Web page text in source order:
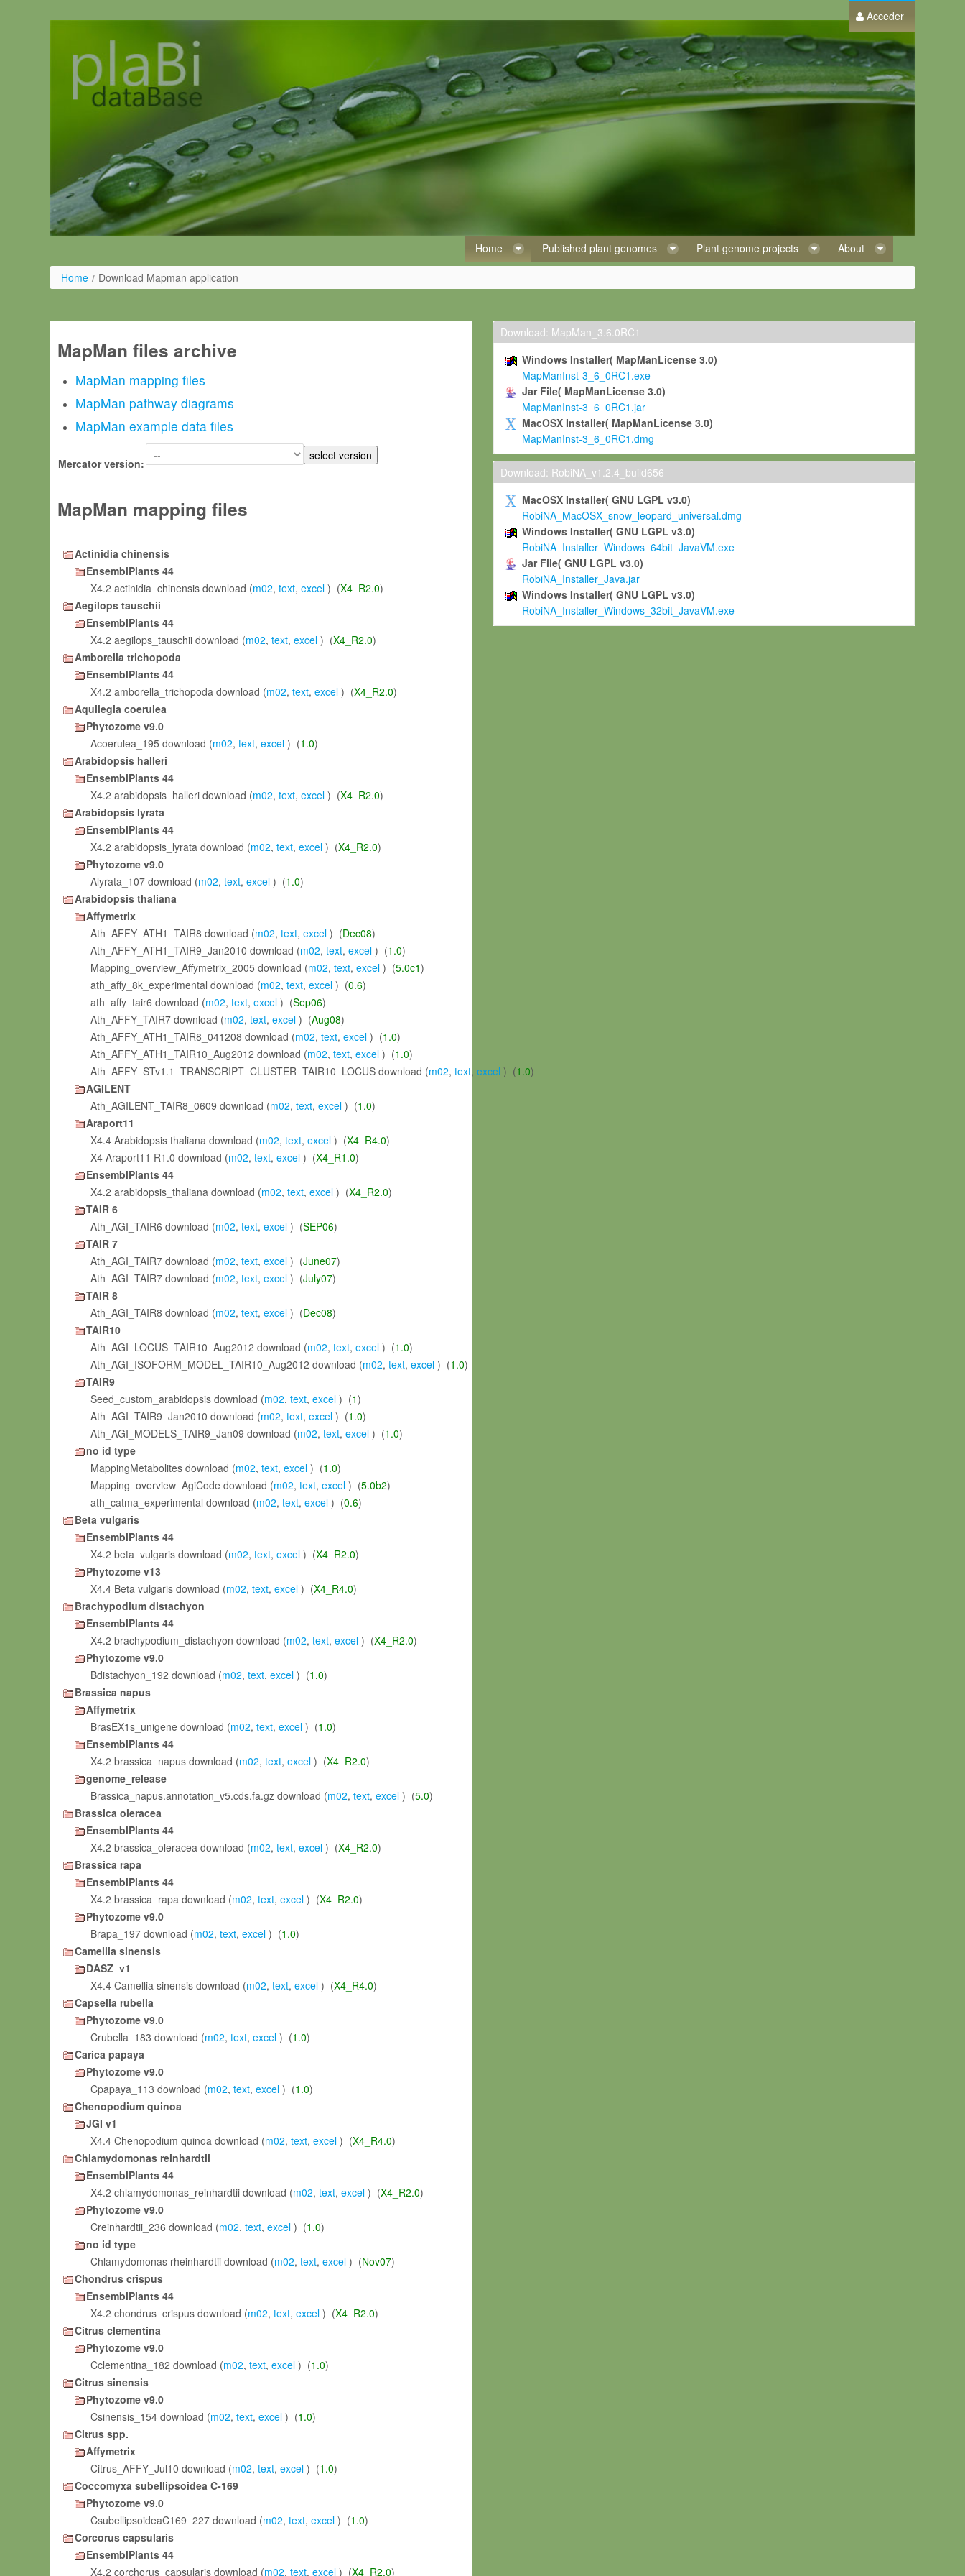
Acceder
Home Published plant genomes Plant genome projects About
Home / Download Mapman application
MapMan files archive
MapMan mapping files
MapMan pathway diagrams
MapMan example data files
Mercator version:
MapMan mapping files
Actinidia chinensis
EnsemblPlants 44
X4.2 actinidia_chinensis download (m02, text, excel ) (X4_R2.0)
Aegilops tauschii
EnsemblPlants 44
X4.2 aegilops_tauschii download (m02, text, excel ) (X4_R2.0)
Amborella trichopoda
EnsemblPlants 44
X4.2 amborella_trichopoda download (m02, text, excel ) (X4_R2.0)
Aquilegia coerulea
Phytozome v9.0
Acoerulea_195 download (m02, text, excel ) (1.0)
Arabidopsis halleri
EnsemblPlants 44
X4.2 arabidopsis_halleri download (m02, text, excel ) (X4_R2.0)
Arabidopsis lyrata
EnsemblPlants 44
X4.2 arabidopsis_lyrata download (m02, text, excel ) (X4_R2.0)
Phytozome v9.0
Alyrata_107 download (m02, text, excel ) (1.0)
Arabidopsis thaliana
Affymetrix
Ath_AFFY_ATH1_TAIR8 download (m02, text, excel ) (Dec08)
Ath_AFFY_ATH1_TAIR9_Jan2010 download (m02, text, excel ) (1.0)
Mapping_overview_Affymetrix_2005 download (m02, text, excel ) (5.0c1)
ath_affy_8k_experimental download (m02, text, excel ) (0.6)
ath_affy_tair6 download (m02, text, excel ) (Sep06)
Ath_AFFY_TAIR7 download (m02, text, excel ) (Aug08)
Ath_AFFY_ATH1_TAIR8_041208 download (m02, text, excel ) (1.0)
Ath_AFFY_ATH1_TAIR10_Aug2012 download (m02, text, excel ) (1.0)
Ath_AFFY_STv1.1_TRANSCRIPT_CLUSTER_TAIR10_LOCUS download (m02, text, excel ) (1.0)
AGILENT
Ath_AGILENT_TAIR8_0609 download (m02, text, excel ) (1.0)
Araport11
X4.4 Arabidopsis thaliana download (m02, text, excel ) (X4_R4.0)
X4 Araport11 R1.0 download (m02, text, excel ) (X4_R1.0)
EnsemblPlants 44
X4.2 arabidopsis_thaliana download (m02, text, excel ) (X4_R2.0)
TAIR 6
Ath_AGI_TAIR6 download (m02, text, excel ) (SEP06)
TAIR 7
Ath_AGI_TAIR7 download (m02, text, excel ) (June07)
Ath_AGI_TAIR7 download (m02, text, excel ) (July07)
TAIR 8
Ath_AGI_TAIR8 download (m02, text, excel ) (Dec08)
TAIR10
Ath_AGI_LOCUS_TAIR10_Aug2012 download (m02, text, excel ) (1.0)
Ath_AGI_ISOFORM_MODEL_TAIR10_Aug2012 download (m02, text, excel ) (1.0)
TAIR9
Seed_custom_arabidopsis download (m02, text, excel ) (1)
Ath_AGI_TAIR9_Jan2010 download (m02, text, excel ) (1.0)
Ath_AGI_MODELS_TAIR9_Jan09 download (m02, text, excel ) (1.0)
no id type
MappingMetabolites download (m02, text, excel ) (1.0)
Mapping_overview_AgiCode download (m02, text, excel ) (5.0b2)
ath_catma_experimental download (m02, text, excel ) (0.6)
Beta vulgaris
EnsemblPlants 44
X4.2 beta_vulgaris download (m02, text, excel ) (X4_R2.0)
Phytozome v13
X4.4 Beta vulgaris download (m02, text, excel ) (X4_R4.0)
Brachypodium distachyon
EnsemblPlants 44
X4.2 brachypodium_distachyon download (m02, text, excel ) (X4_R2.0)
Phytozome v9.0
Bdistachyon_192 download (m02, text, excel ) (1.0)
Brassica napus
Affymetrix
BrasEX1s_unigene download (m02, text, excel ) (1.0)
EnsemblPlants 44
X4.2 brassica_napus download (m02, text, excel ) (X4_R2.0)
genome_release
Brassica_napus.annotation_v5.cds.fa.gz download (m02, text, excel ) (5.0)
Brassica oleracea
EnsemblPlants 44
X4.2 brassica_oleracea download (m02, text, excel ) (X4_R2.0)
Brassica rapa
EnsemblPlants 44
X4.2 brassica_rapa download (m02, text, excel ) (X4_R2.0)
Phytozome v9.0
Brapa_197 download (m02, text, excel ) (1.0)
Camellia sinensis
DASZ_v1
X4.4 Camellia sinensis download (m02, text, excel ) (X4_R4.0)
Capsella rubella
Phytozome v9.0
Crubella_183 download (m02, text, excel ) (1.0)
Carica papaya
Phytozome v9.0
Cpapaya_113 download (m02, text, excel ) (1.0)
Chenopodium quinoa
JGI v1
X4.4 Chenopodium quinoa download (m02, text, excel ) (X4_R4.0)
Chlamydomonas reinhardtii
EnsemblPlants 44
X4.2 chlamydomonas_reinhardtii download (m02, text, excel ) (X4_R2.0)
Phytozome v9.0
Creinhardtii_236 download (m02, text, excel ) (1.0)
no id type
Chlamydomonas rheinhardtii download (m02, text, excel ) (Nov07)
Chondrus crispus
EnsemblPlants 44
X4.2 chondrus_crispus download (m02, text, excel ) (X4_R2.0)
Citrus clementina
Phytozome v9.0
Cclementina_182 download (m02, text, excel ) (1.0)
Citrus sinensis
Phytozome v9.0
Csinensis_154 download (m02, text, excel ) (1.0)
Citrus spp.
Affymetrix
Citrus_AFFY_Jul10 download (m02, text, excel ) (1.0)
Coccomyxa subellipsoidea C-169
Phytozome v9.0
CsubellipsoideaC169_227 download (m02, text, excel ) (1.0)
Corcorus capsularis
EnsemblPlants 44
X4.2 corchorus_capsularis download (m02, text, excel ) (X4_R2.0)
Download: MapMan_3.6.0RC1
Windows Installer( MapManLicense 3.0)
MapManInst-3_6_0RC1.exe
Jar File( MapManLicense 3.0)
MapManInst-3_6_0RC1.jar
MacOSX Installer( MapManLicense 3.0)
MapManInst-3_6_0RC1.dmg
Download: RobiNA_v1.2.4_build656
MacOSX Installer( GNU LGPL v3.0)
RobiNA_MacOSX_snow_leopard_universal.dmg
Windows Installer( GNU LGPL v3.0)
RobiNA_Installer_Windows_64bit_JavaVM.exe
Jar File( GNU LGPL v3.0)
RobiNA_Installer_Java.jar
Windows Installer( GNU LGPL v3.0)
RobiNA_Installer_Windows_32bit_JavaVM.exe